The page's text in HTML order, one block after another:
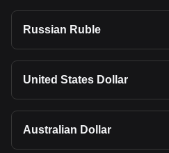
Russian Ruble
United States Dollar
Australian Dollar